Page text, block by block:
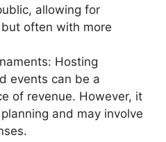
allowing for
often with more
Hosting
events can be a
of revenue. However, it
and may involve